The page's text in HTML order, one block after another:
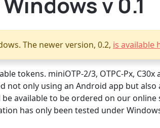
The newer version, 0.2, is available
tokens. miniOTP-2/3, OTPC-Px,
only using an Android app but also
available to be ordered on our online
has only been tested under